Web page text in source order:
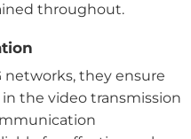
throughout.
networks, they ensure
the video transmission